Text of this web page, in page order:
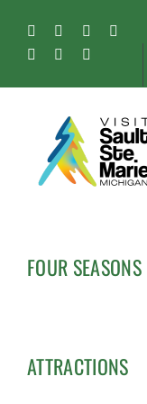
content
FacebookInstagram
Tiktok
Pinterest
Soo
FOUR SEASONS
ATTRACTIONS